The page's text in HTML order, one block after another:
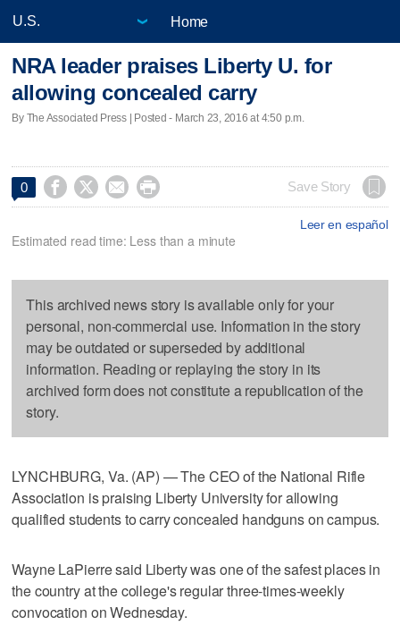
Home
NRA leader praises Liberty U. for
allowing concealed carry
By The Associated Press | Posted - March 23, 2016 at 4:50 p.m.
0     Save Story
Leer en español
Estimated read time: Less than a minute
This archived news story is available only for your
personal, non-commercial use. Information in the story
may be outdated or superseded by additional
information. Reading or replaying the story in its
archived form does not constitute a republication of the
story.
LYNCHBURG, Va. (AP) — The CEO of the National Rifle
Association is praising Liberty University for allowing
qualified students to carry concealed handguns on campus.
Wayne LaPierre said Liberty was one of the safest places in
the country at the college's regular three-times-weekly
convocation on Wednesday.